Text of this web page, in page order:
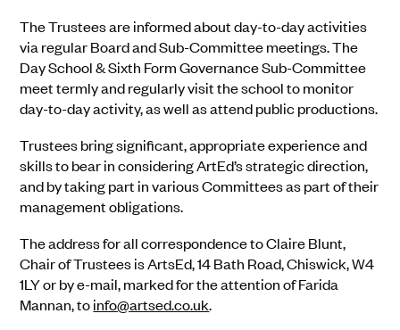
The Trustees are informed about day-to-day activities
via regular Board and Sub-Committee meetings. The
Day School & Sixth Form Governance Sub-Committee
meet termly and regularly visit the school to monitor
day-to-day activity, as well as attend public productions.
Trustees bring significant, appropriate experience and
skills to bear in considering ArtEd’s strategic direction,
and by taking part in various Committees as part of their
management obligations.
The address for all correspondence to Claire Blunt,
Chair of Trustees is ArtsEd, 14 Bath Road, Chiswick, W4
1LY or by e-mail, marked for the attention of Farida
Mannan, toinfo@artsed.co.uk.